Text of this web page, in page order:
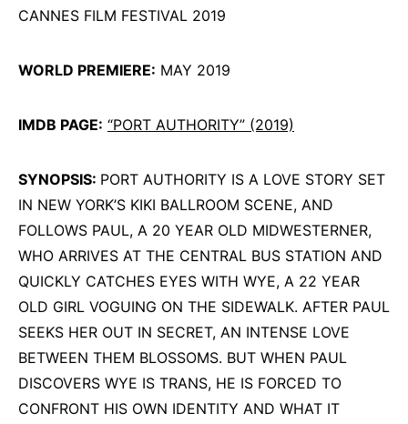
CANNES FILM FESTIVAL 2019
WORLD PREMIERE: MAY 2019
IMDB PAGE: “PORT AUTHORITY” (2019)
SYNOPSIS: PORT AUTHORITY IS A LOVE STORY SET
IN NEW YORK’S KIKI BALLROOM SCENE, AND
FOLLOWS PAUL, A 20 YEAR OLD MIDWESTERNER,
WHO ARRIVES AT THE CENTRAL BUS STATION AND
QUICKLY CATCHES EYES WITH WYE, A 22 YEAR
OLD GIRL VOGUING ON THE SIDEWALK. AFTER PAUL
SEEKS HER OUT IN SECRET, AN INTENSE LOVE
BETWEEN THEM BLOSSOMS. BUT WHEN PAUL
DISCOVERS WYE IS TRANS, HE IS FORCED TO
CONFRONT HIS OWN IDENTITY AND WHAT IT